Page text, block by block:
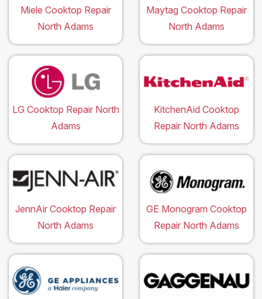
Miele Cooktop Repair
North Adams
Maytag Cooktop Repair
North Adams
LG Cooktop Repair North
Adams
KitchenAid Cooktop
Repair North Adams
JennAir Cooktop Repair
North Adams
GE Monogram Cooktop
Repair North Adams